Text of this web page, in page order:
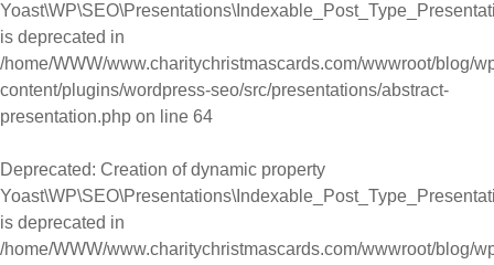
is deprecated in
/home/WWW/www.charitychristmascards.com/wwwroot/blog/
content/plugins/wordpress-seo/src/presentations/abstract-
presentation.php on line 64
Deprecated: Creation of dynamic property
is deprecated in
/home/WWW/www.charitychristmascards.com/wwwroot/blog/